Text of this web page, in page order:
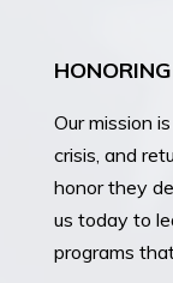
Our mission is
crisis, and
honor they
us today to
programs